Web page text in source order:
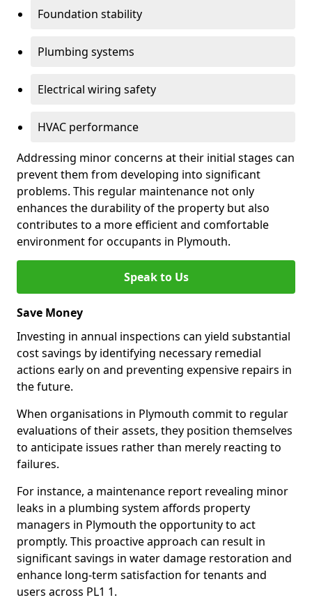
Foundation stability
Plumbing systems
Electrical wiring safety
HVAC performance
Addressing minor concerns at their initial stages can
prevent them from developing into significant
problems. This regular maintenance not only
enhances the durability of the property but also
contributes to a more efficient and comfortable
environment for occupants in Plymouth.
Speak to Us
Save Money
Investing in annual inspections can yield substantial
cost savings by identifying necessary remedial
actions early on and preventing expensive repairs in
the future.
When organisations in Plymouth commit to regular
evaluations of their assets, they position themselves
to anticipate issues rather than merely reacting to
failures.
For instance, a maintenance report revealing minor
leaks in a plumbing system affords property
managers in Plymouth the opportunity to act
promptly. This proactive approach can result in
significant savings in water damage restoration and
enhance long-term satisfaction for tenants and
users across PL1 1.